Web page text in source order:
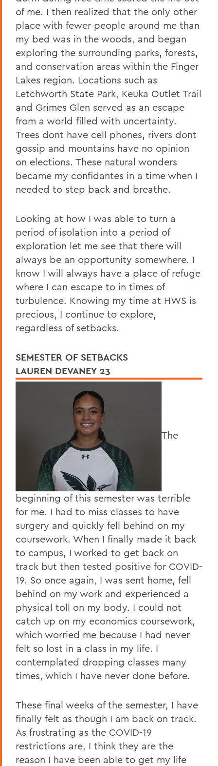
of me. I then realized that the only other
place with fewer people around me than
my bed was in the woods, and began
exploring the surrounding parks, forests,
and conservation areas within the Finger
Lakes region. Locations such as
Letchworth State Park, Keuka Outlet Trail
and Grimes Glen served as an escape
from a world filled with uncertainty.
Trees dont have cell phones, rivers dont
gossip and mountains have no opinion
on elections. These natural wonders
became my confidantes in a time when I
needed to step back and breathe.
Looking at how I was able to turn a
period of isolation into a period of
exploration let me see that there will
always be an opportunity somewhere. I
know I will always have a place of refuge
where I can escape to in times of
turbulence. Knowing my time at HWS is
precious, I continue to explore,
regardless of setbacks.
SEMESTER OF SETBACKS
LAUREN DEVANEY 23
The
beginning of this semester was terrible
for me. I had to miss classes to have
surgery and quickly fell behind on my
coursework. When I finally made it back
to campus, I worked to get back on
track but then tested positive for COVID-
19. So once again, I was sent home, fell
behind on my work and experienced a
physical toll on my body. I could not
catch up on my economics coursework,
which worried me because I had never
felt so lost in a class in my life. I
contemplated dropping classes many
times, which I have never done before.
These final weeks of the semester, I have
finally felt as though I am back on track.
As frustrating as the COVID-19
restrictions are, I think they are the
reason I have been able to get my life